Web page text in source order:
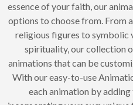
essence of your faith, our
options to choose from. From
religious figures to symbolic
spirituality, our collection
animations that can be
With our easy-to-use
each animation by